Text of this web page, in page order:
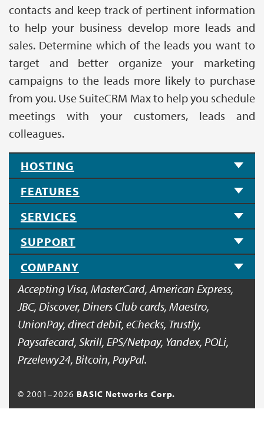
contacts and keep track of pertinent information
to help your business develop more leads and
sales. Determine which of the leads you want to
target and better organize your marketing
campaigns to the leads more likely to purchase
from you. Use SuiteCRM Max to help you schedule
meetings with your customers, leads and
colleagues.
HOSTING
FEATURES
SERVICES
SUPPORT
COMPANY
Accepting Visa, MasterCard, American Express,
JBC, Discover, Diners Club cards, Maestro,
UnionPay, direct debit, eChecks, Trustly,
Paysafecard, Skrill, EPS/Netpay, Yandex, POLi,
Przelewy24, Bitcoin, PayPal.
© 2001–2026 BASIC Networks Corp.